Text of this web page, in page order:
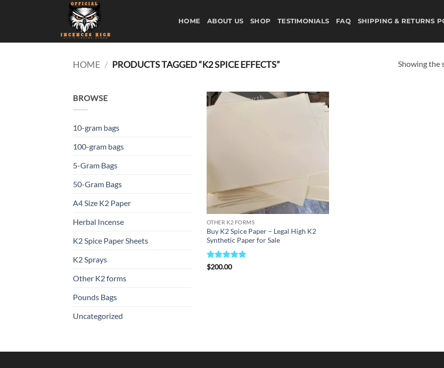
HOME ABOUT US SHOP TESTIMONIALS FAQ SHIPPING & RETURNS
HOME / PRODUCTS TAGGED “K2 SPICE EFFECTS” Showing the
BROWSE
10-gram bags
100-gram bags
5-Gram Bags
50-Gram Bags
A4 Size K2 Paper
Herbal Incense
K2 Spice Paper Sheets
K2 Sprays
Other K2 forms
Pounds Bags
Uncategorized
OTHER K2 FORMS
Buy K2 Spice Paper – Legal High K2
Synthetic Paper for Sale
Rated5
$200.00